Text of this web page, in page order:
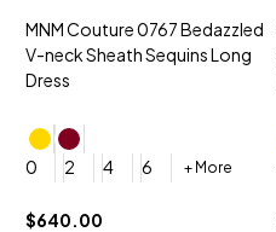
MNM Couture 0767 Bedazzled
V-neck Sheath Sequins Long
Dress
0 2 4 6 + More
$640.00